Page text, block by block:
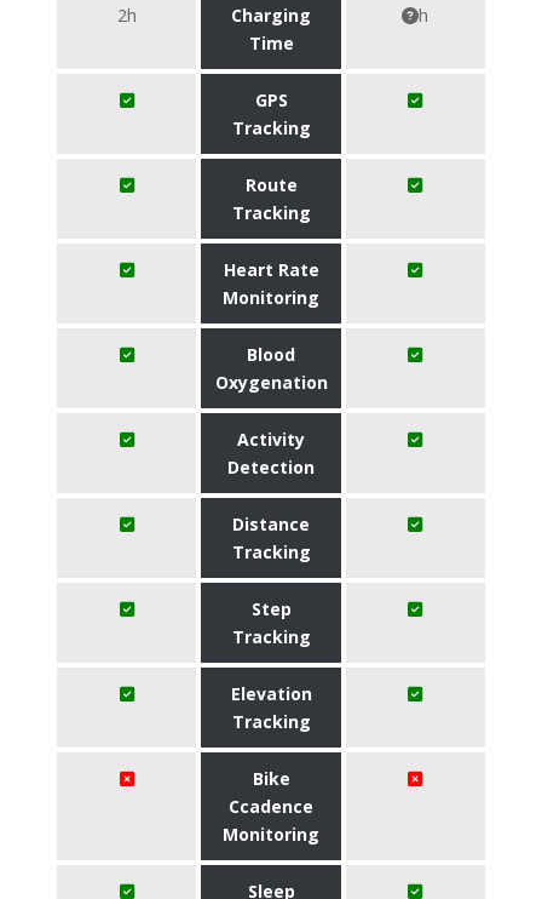
2h
Charging
Time
h
GPS
Tracking
Route
Tracking
Heart Rate
Monitoring
Blood
Oxygenation
Activity
Detection
Distance
Tracking
Step
Tracking
Elevation
Tracking
Bike
Ccadence
Monitoring
Sleep